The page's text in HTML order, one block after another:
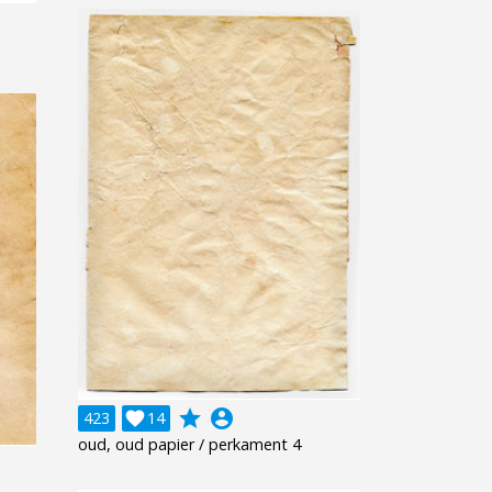
423 14
 grade account_circle
oud, oud papier / perkament 4